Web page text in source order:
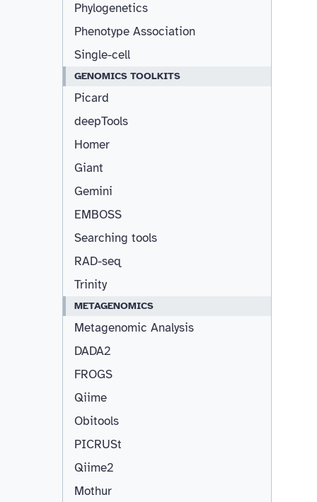
Phylogenetics
Phenotype Association
Single-cell
GENOMICS TOOLKITS
Picard
deepTools
Homer
Giant
Gemini
EMBOSS
Searching tools
RAD-seq
Trinity
METAGENOMICS
Metagenomic Analysis
DADA2
FROGS
Qiime
Obitools
PICRUSt
Qiime2
Mothur